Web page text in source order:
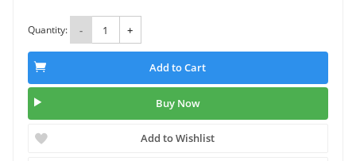
Quantity: - +
Add to Cart
Buy Now
Add to Wishlist